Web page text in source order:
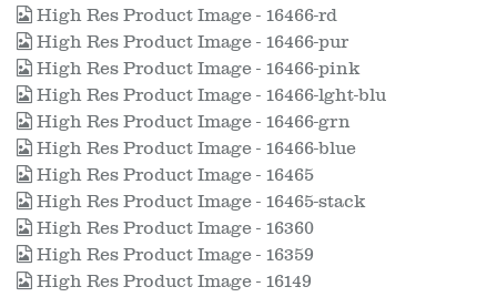
High Res Product Image - 16466-rd
High Res Product Image - 16466-pur
High Res Product Image - 16466-pink
High Res Product Image - 16466-lght-blu
High Res Product Image - 16466-grn
High Res Product Image - 16466-blue
High Res Product Image - 16465
High Res Product Image - 16465-stack
High Res Product Image - 16360
High Res Product Image - 16359
High Res Product Image - 16149